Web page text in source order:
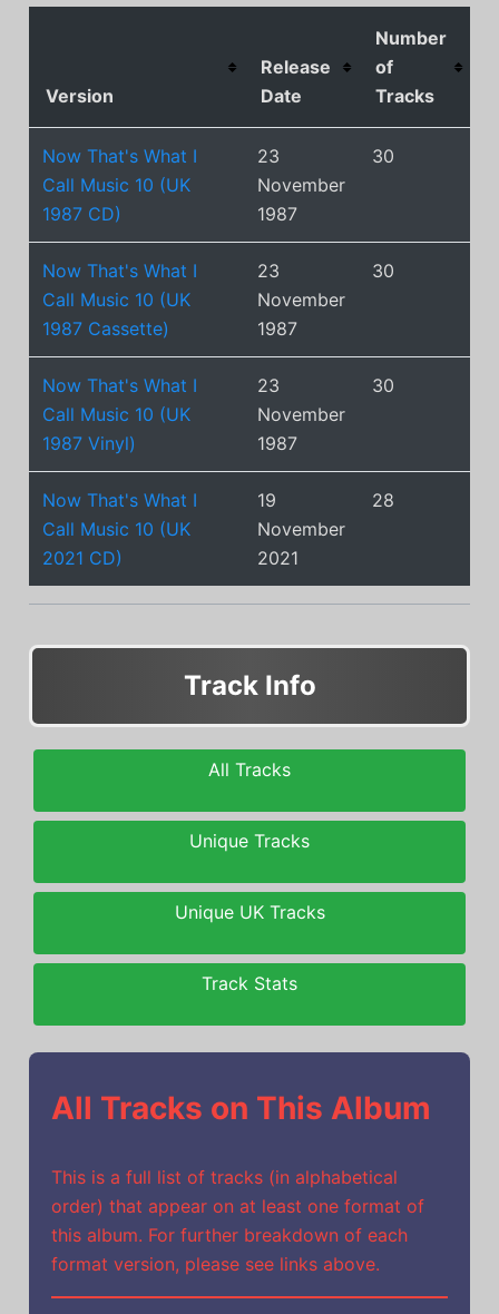
Version
Release
Date
Number
of
Tracks
Now That's What I
Call Music 10 (UK
1987 CD)
23
November
1987
30
Now That's What I
Call Music 10 (UK
1987 Cassette)
23
November
1987
30
Now That's What I
Call Music 10 (UK
1987 Vinyl)
23
November
1987
30
Now That's What I
Call Music 10 (UK
2021 CD)
19
November
2021
28
Track Info
All Tracks
Unique Tracks
Unique UK Tracks
Track Stats
All Tracks on This Album
This is a full list of tracks (in alphabetical
order) that appear on at least one format of
this album. For further breakdown of each
format version, please see links above.